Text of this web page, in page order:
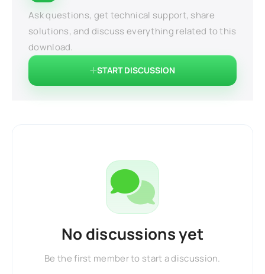
Ask questions, get technical support, share
solutions, and discuss everything related to this
download.
START DISCUSSION
No discussions yet
Be the first member to start a discussion.